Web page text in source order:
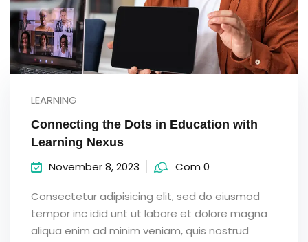
LEARNING
Connecting the Dots in Education with
Learning Nexus
November 8, 2023 Com 0
Consectetur adipisicing elit, sed do eiusmod
tempor inc idid unt ut labore et dolore magna
aliqua enim ad minim veniam, quis nostrud